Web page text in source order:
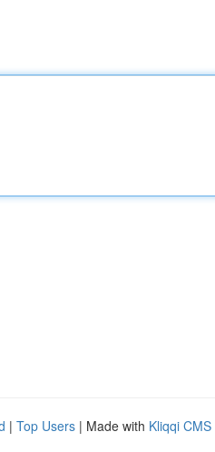
| Top Users | Made with Kliqqi CMS